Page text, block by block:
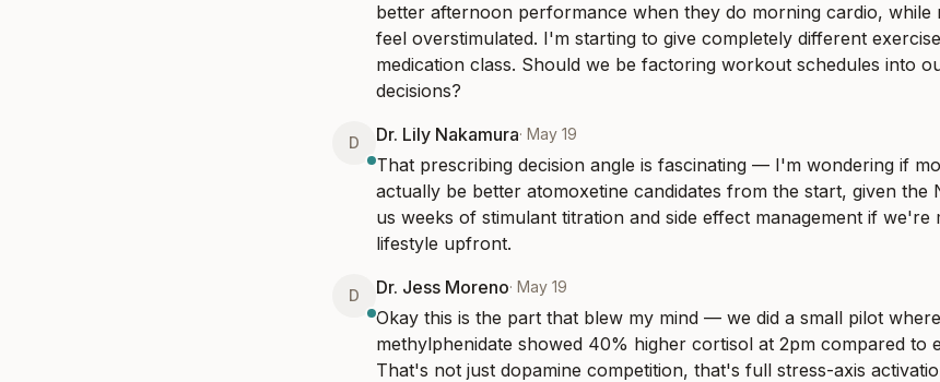
better afternoon performance when they do morning cardio, while
feel overstimulated. I'm starting to give completely different
medication class. Should we be factoring workout schedules into
decisions?
D Dr. Lily Nakamura· May 19
That prescribing decision angle is fascinating — I'm wondering if
actually be better atomoxetine candidates from the start, given the
us weeks of stimulant titration and side effect management if we're
lifestyle upfront.
D Dr. Jess Moreno· May 19
Okay this is the part that blew my mind — we did a small pilot
methylphenidate showed 40% higher cortisol at 2pm compared to
That's not just dopamine competition, that's full stress-axis